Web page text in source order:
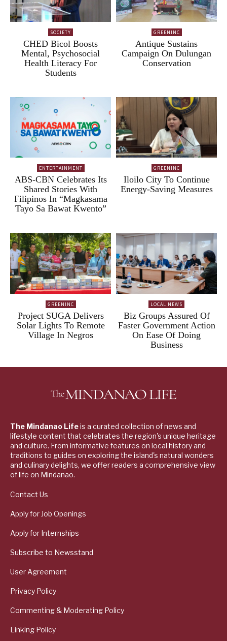
SOCIETY
CHED Bicol Boosts
Mental, Psychosocial
Health Literacy For
Students
GREENINC
Antique Sustains
Campaign On Dulungan
Conservation
ENTERTAINMENT
ABS-CBN Celebrates Its
Shared Stories With
Filipinos In “Magkasama
Tayo Sa Bawat Kwento”
GREENINC
Iloilo City To Continue
Energy-Saving Measures
GREENINC
Project SUGA Delivers
Solar Lights To Remote
Village In Negros
LOCAL NEWS
Biz Groups Assured Of
Faster Government Action
On Ease Of Doing
Business
The Mindanao Lifeis a curated collection of news and
lifestyle content that celebrates the region's unique heritage
and culture. From informative features on local history and
traditions to guides on exploring the island's natural wonders
and culinary delights, we offer readers a comprehensive view
of life on Mindanao.
Contact Us
Apply for Job Openings
Apply for Internships
Subscribe to Newsstand
User Agreement
Privacy Policy
Commenting & Moderating Policy
Linking Policy